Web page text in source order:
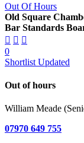
Out Of Hours
Old Square
Bar Standards
0
Shortlist Updated
Out of hours
William Meade
07970 649 755